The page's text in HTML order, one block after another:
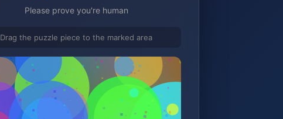
Please prove you're human
Drag the puzzle piece to the marked area